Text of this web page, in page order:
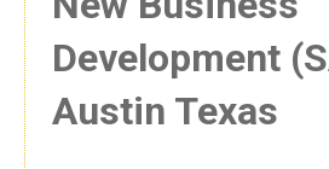
Development
Austin Texas